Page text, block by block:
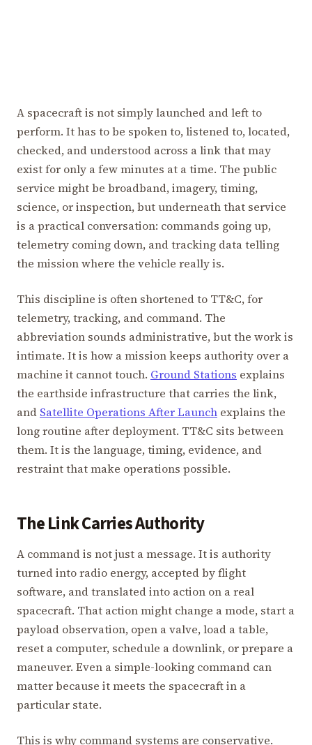
A spacecraft is not simply launched and left to
perform. It has to be spoken to, listened to, located,
checked, and understood across a link that may
exist for only a few minutes at a time. The public
service might be broadband, imagery, timing,
science, or inspection, but underneath that service
is a practical conversation: commands going up,
telemetry coming down, and tracking data telling
the mission where the vehicle really is.
This discipline is often shortened to TT&C, for
telemetry, tracking, and command. The
abbreviation sounds administrative, but the work is
intimate. It is how a mission keeps authority over a
machine it cannot touch. Ground Stations explains
the earthside infrastructure that carries the link,
and Satellite Operations After Launch explains the
long routine after deployment. TT&C sits between
them. It is the language, timing, evidence, and
restraint that make operations possible.
The Link Carries Authority
A command is not just a message. It is authority
turned into radio energy, accepted by flight
software, and translated into action on a real
spacecraft. That action might change a mode, start a
payload observation, open a valve, load a table,
reset a computer, schedule a downlink, or prepare a
maneuver. Even a simple-looking command can
matter because it meets the spacecraft in a
particular state.
This is why command systems are conservative.